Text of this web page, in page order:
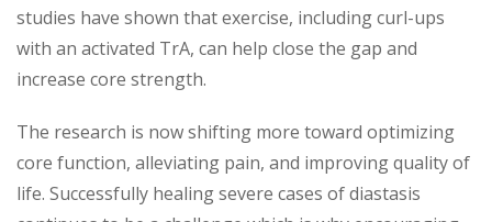
studies have shown that exercise, including curl-ups
with an activated TrA, can help close the gap and
increase core strength.
The research is now shifting more toward optimizing
core function, alleviating pain, and improving quality of
life. Successfully healing severe cases of diastasis